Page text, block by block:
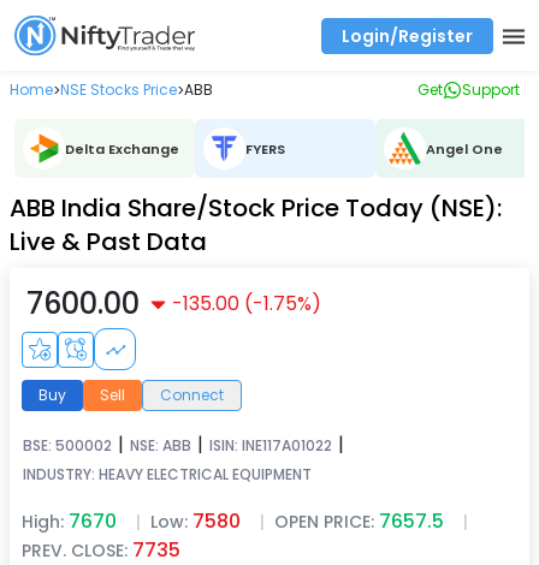
Home>NSE Stocks Price>ABB Get Support
Delta Exchange FYERS Angel One
ABB India Share/Stock Price Today (NSE):
Live & Past Data
7600.00 -135.00 (-1.75%)
Buy Sell Connect
BSE: 500002 | NSE: ABB | ISIN: INE117A01022 |
INDUSTRY: HEAVY ELECTRICAL EQUIPMENT
High: 7670 | Low: 7580 | OPEN PRICE: 7657.5
|
PREV. CLOSE: 7735
Login/Register